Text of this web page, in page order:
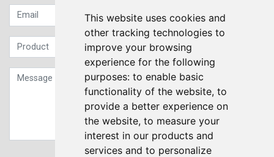
This website uses cookies and
other tracking technologies to
improve your browsing
experience for the following
purposes: to enable basic
functionality of the website, to
provide a better experience on
the website, to measure your
interest in our products and
services and to personalize